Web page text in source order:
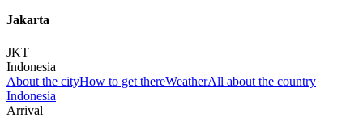
Jakarta
JKT
Indonesia
About the cityHow to get thereWeatherAll about the country
Indonesia
Arrival